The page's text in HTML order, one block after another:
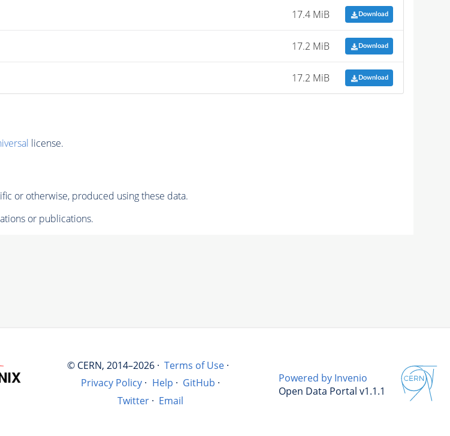
17.4 MiB Download
17.2 MiB Download
17.2 MiB Download
license.
or otherwise, produced using these data.
or publications.
© CERN, 2014–2026 · Terms of Use ·
Privacy Policy · Help · GitHub ·
Twitter · Email
Powered by Invenio
Open Data Portal v1.1.1